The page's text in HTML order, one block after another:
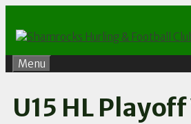
content
Menu
U15 HL Playoff